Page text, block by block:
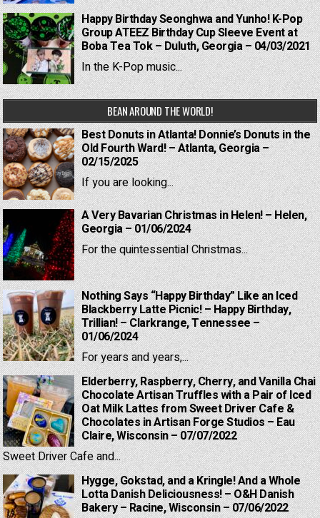
Happy Birthday Seonghwa and Yunho! K-Pop
Group ATEEZ Birthday Cup Sleeve Event at
Boba Tea Tok – Duluth, Georgia – 04/03/2021
In the K-Pop music...
BEAN AROUND THE WORLD!
Best Donuts in Atlanta! Donnie’s Donuts in the
Old Fourth Ward! – Atlanta, Georgia –
02/15/2025
If you are looking...
A Very Bavarian Christmas in Helen! – Helen,
Georgia – 01/06/2024
For the quintessential Christmas...
Nothing Says “Happy Birthday” Like an Iced
Blackberry Latte Picnic! – Happy Birthday,
Trillian! – Clarkrange, Tennessee –
01/06/2024
For years and years,...
Elderberry, Raspberry, Cherry, and Vanilla Chai
Chocolate Artisan Truffles with a Pair of Iced
Oat Milk Lattes from Sweet Driver Cafe &
Chocolates in Artisan Forge Studios – Eau
Claire, Wisconsin – 07/07/2022
Sweet Driver Cafe and...
Hygge, Gokstad, and a Kringle! And a Whole
Lotta Danish Deliciousness! – O&H Danish
Bakery – Racine, Wisconsin – 07/06/2022